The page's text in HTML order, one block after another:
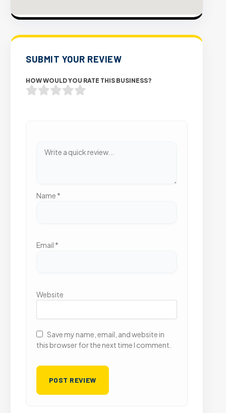
SUBMIT YOUR REVIEW
HOW WOULD YOU RATE THIS BUSINESS?
Name *
Email *
Website
Save my name, email, and website in
this browser for the next time I comment.